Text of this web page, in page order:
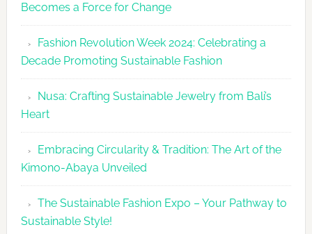
Fashion
2026
Agenda
Becomes a Force for Change
Fashion Revolution Week 2024: Celebrating a
Decade Promoting Sustainable Fashion
Nusa: Crafting Sustainable Jewelry from Bali’s
Heart
Embracing Circularity & Tradition: The Art of the
Kimono-Abaya Unveiled
The Sustainable Fashion Expo – Your Pathway to
Sustainable Style!